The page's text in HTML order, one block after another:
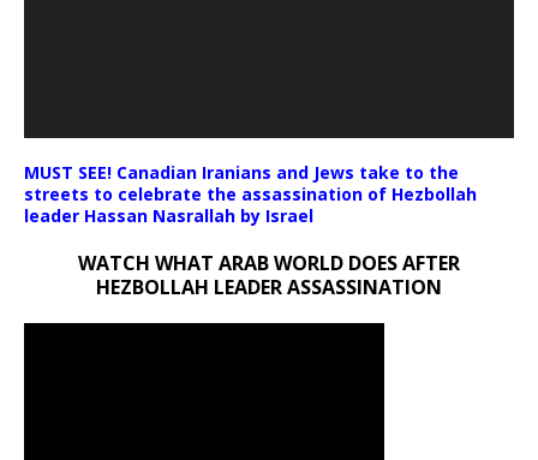
MUST SEE! Canadian Iranians and Jews take to the
streets to celebrate the assassination of Hezbollah
leader Hassan Nasrallah by Israel
WATCH WHAT ARAB WORLD DOES AFTER
HEZBOLLAH LEADER ASSASSINATION